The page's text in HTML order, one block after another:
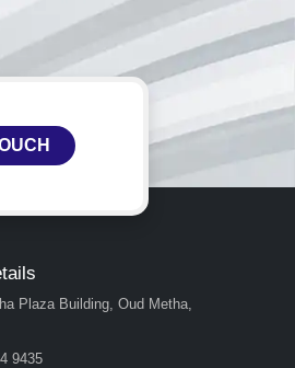
Plaza Building, Oud Metha,
9435